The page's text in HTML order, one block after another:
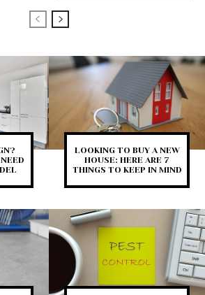
LOOKING TO BUY A NEW
HOUSE: HERE ARE 7
THINGS TO KEEP IN MIND